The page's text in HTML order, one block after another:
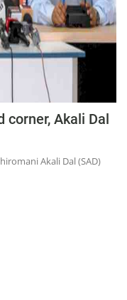
corner, Akali Dal
Akali Dal (SAD)